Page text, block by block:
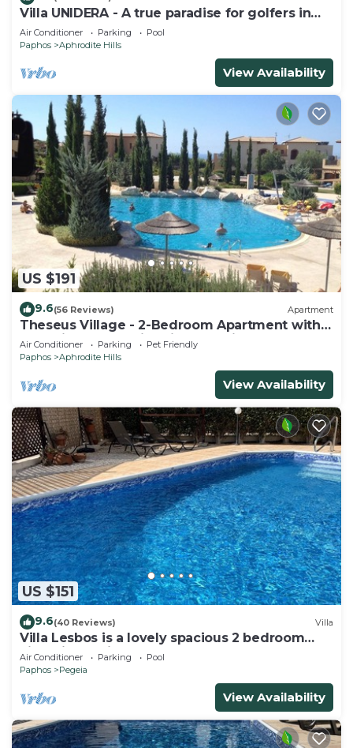
Villa UNIDERA - A true paradise for golfers in
CYPRUS
Air Conditioner Parking
Pool
Paphos
Aphrodite Hills
View Availability
US $191
9.6(56 Reviews) Apartment
Theseus Village - 2-Bedroom Apartment with
Pool View, Aphrodite Hills, Kouklia
Air Conditioner Parking
Pet Friendly
Paphos
Aphrodite Hills
View Availability
US $151
9.6(40 Reviews) Villa
Villa Lesbos is a lovely spacious 2 bedroom
villa with a private pool near Beach
Air Conditioner Parking
Pool
Paphos
Pegeia
View Availability